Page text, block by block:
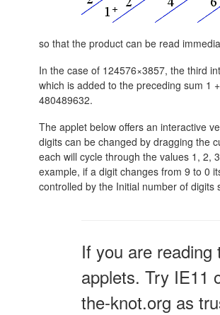
so that the product can be read
In the case of 124576×3857, the third
which is added to the preceding sum 1
480489632.
The applet below offers an interactive
digits can be changed by dragging the
each will cycle through the values 1, 2,
example, if a digit changes from 9 to 0
controlled by the Initial number of
If you are
applets. Try IE11
the-knot.org as